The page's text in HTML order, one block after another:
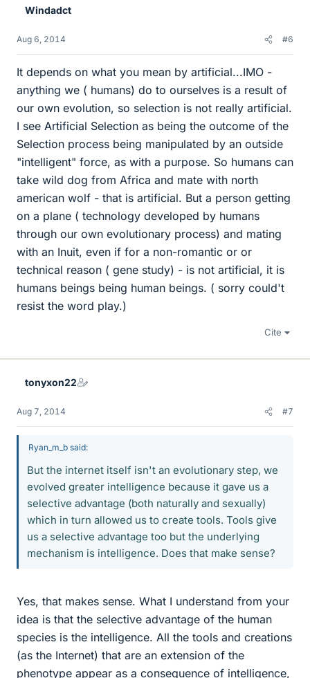
Windadct
Aug 6, 2014 #6
It depends on what you mean by artificial...IMO -
anything we ( humans) do to ourselves is a result of
our own evolution, so selection is not really artificial.
I see Artificial Selection as being the outcome of the
Selection process being manipulated by an outside
"intelligent" force, as with a purpose. So humans can
take wild dog from Africa and mate with north
american wolf - that is artificial. But a person getting
on a plane ( technology developed by humans
through our own evolutionary process) and mating
with an Inuit, even if for a non-romantic or or
technical reason ( gene study) - is not artificial, it is
humans beings being human beings. ( sorry could't
resist the word play.)
Cite
tonyxon22
Aug 7, 2014 #7
Ryan_m_b said:
But the internet itself isn't an evolutionary step, we
evolved greater intelligence because it gave us a
selective advantage (both naturally and sexually)
which in turn allowed us to create tools. Tools give
us a selective advantage too but the underlying
mechanism is intelligence. Does that make sense?
Yes, that makes sense. What I understand from your
idea is that the selective advantage of the human
species is the intelligence. All the tools and creations
(as the Internet) that are an extension of the
phenotype appear as a consequence of intelligence,